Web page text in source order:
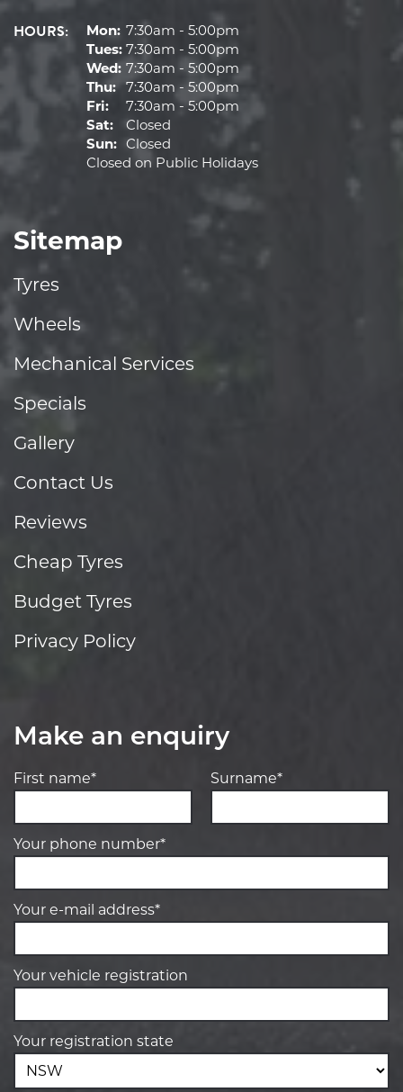
HOURS: Mon: 7:30am - 5:00pm
Tues: 7:30am - 5:00pm
Wed: 7:30am - 5:00pm
Thu: 7:30am - 5:00pm
Fri:
7:30am - 5:00pm
Sat:
Closed
Sun: Closed
Closed on Public Holidays
Sitemap
Tyres
Wheels
Mechanical Services
Specials
Gallery
Contact Us
Reviews
Cheap Tyres
Budget Tyres
Privacy Policy
Make an enquiry
First name* Surname*
Your phone number*
Your e-mail address*
Your vehicle registration
Your registration state